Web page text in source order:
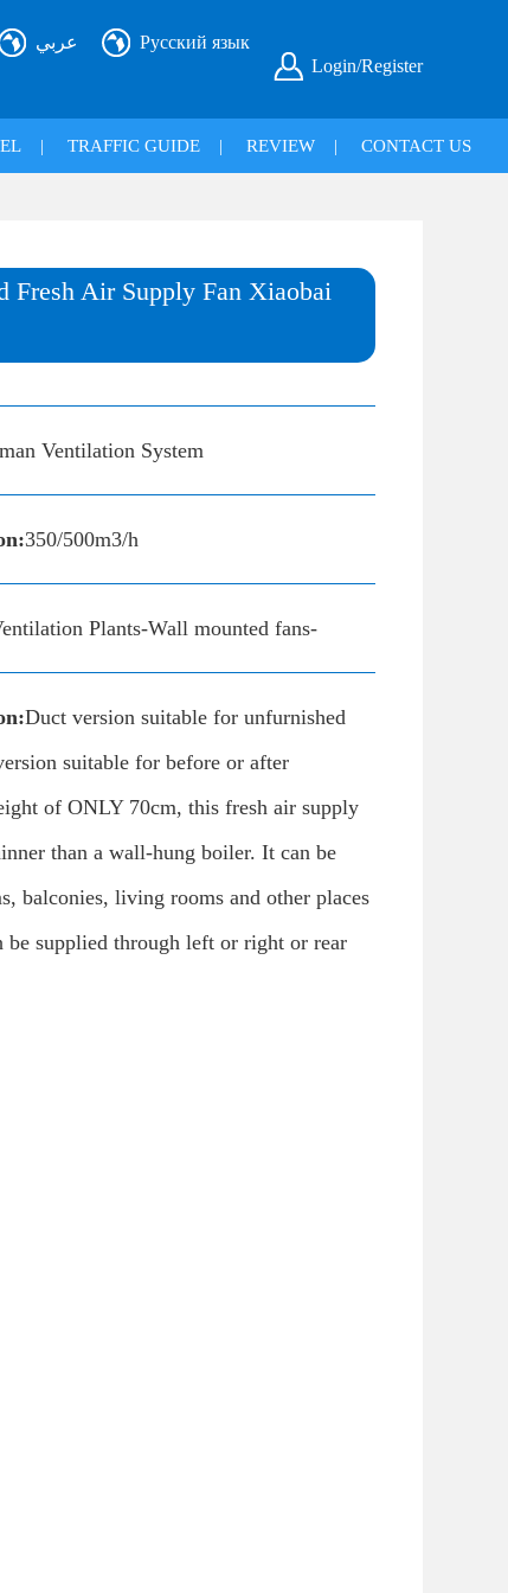
Login/Register
عربي Русский язык
| TRAFFIC GUIDE | REVIEW | CONTACT US
Fresh Air Supply Fan Xiaobai
Ventilation System
350/500m3/h
Plants-Wall mounted fans-
Duct version suitable for unfurnished
suitable for before or after
of ONLY 70cm, this fresh air supply
than a wall-hung boiler. It can be
balconies, living rooms and other places
be supplied through left or right or rear